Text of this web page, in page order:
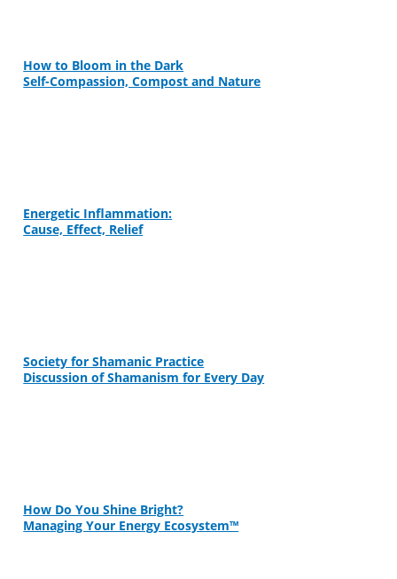
How to Bloom in the Dark
Self-Compassion, Compost and Nature
Energetic Inflammation:
Cause, Effect, Relief
Society for Shamanic Practice
Discussion of Shamanism for Every Day
How Do You Shine Bright?
Managing Your Energy Ecosystem™